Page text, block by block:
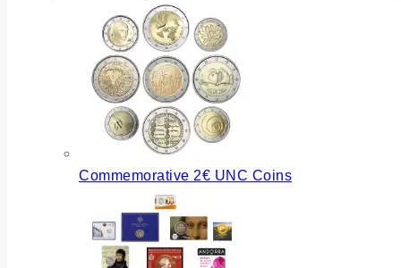
Commemorative 2€ UNC Coins